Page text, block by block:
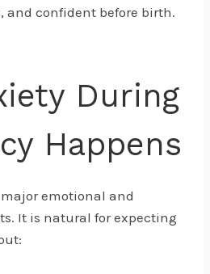
and confident before birth.
During
Happens
emotional and
It is natural for expecting